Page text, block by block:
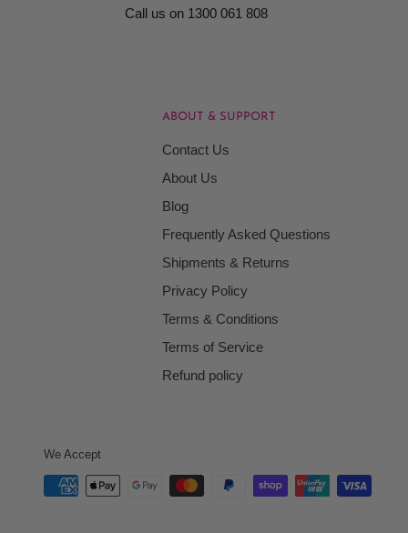
Call us on 1300 061 808
ABOUT & SUPPORT
Contact Us
About Us
Blog
Frequently Asked Questions
Shipments & Returns
Privacy Policy
Terms & Conditions
Terms of Service
Refund policy
We Accept